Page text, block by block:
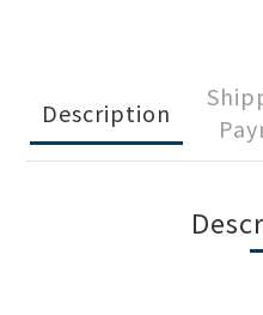
Description